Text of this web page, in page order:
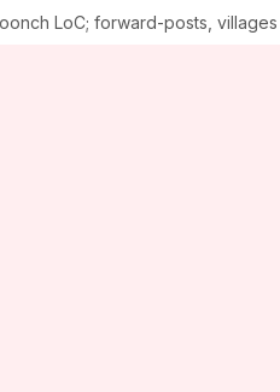
LoC; forward-posts,